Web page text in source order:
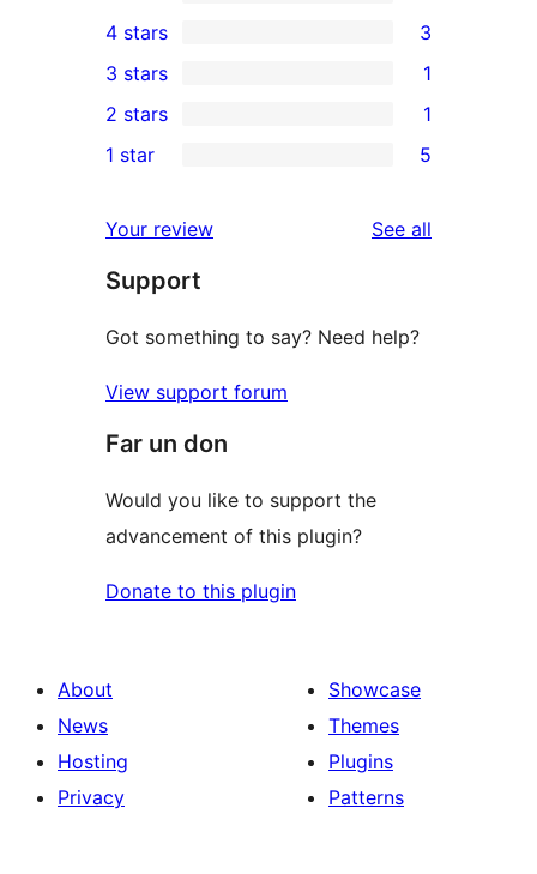
5-
star
reviews
4-
star
reviews
4 stars 3
1
3-
star
3 stars 1
2-
review
2 stars 1
star
reviews
1 star 5
Your review See all
Support
Got something to say? Need help?
View support forum
Far un don
Would you like to support the
advancement of this plugin?
Donate to this plugin
About
News
Hosting
Privacy
Showcase
Themes
Plugins
Patterns